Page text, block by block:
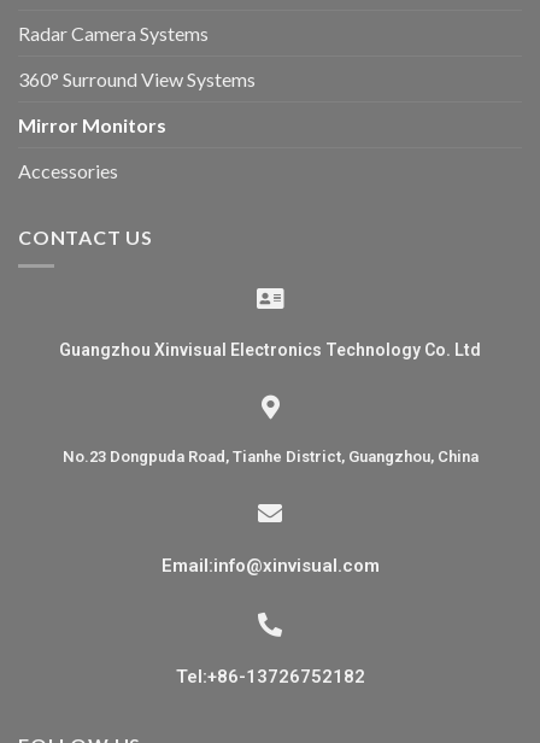
Radar Camera Systems
360° Surround View Systems
Mirror Monitors
Accessories
CONTACT US
Guangzhou Xinvisual Electronics Technology Co. Ltd
No.23 Dongpuda Road, Tianhe District, Guangzhou, China
Email:info@xinvisual.com
Tel:+86-13726752182